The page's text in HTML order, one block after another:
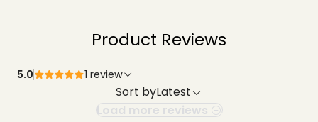
Product Reviews
5.0 1 review
Sort byLatest
Load more reviews